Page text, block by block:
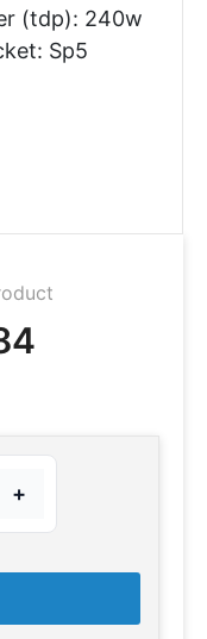
(tdp): 240w
Sp5
+